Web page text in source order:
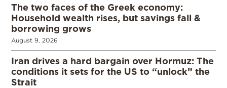
The two faces of the Greek economy:
Household wealth rises, but savings fall &
borrowing grows
August 9, 2026
Iran drives a hard bargain over Hormuz: The
conditions it sets for the US to “unlock” the
Strait